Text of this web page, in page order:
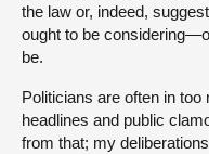
the law or, indeed,
ought to be
be.
Politicians are often in
headlines and public
from that; my